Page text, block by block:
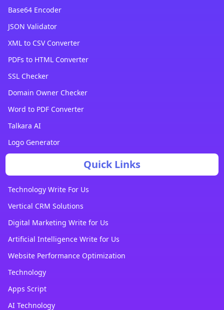
Base64 Encoder
JSON Validator
XML to CSV Converter
PDFs to HTML Converter
SSL Checker
Domain Owner Checker
Word to PDF Converter
Talkara AI
Logo Generator
Quick Links
Technology Write For Us
Vertical CRM Solutions
Digital Marketing Write for Us
Artificial Intelligence Write for Us
Website Performance Optimization
Technology
Apps Script
AI Technology